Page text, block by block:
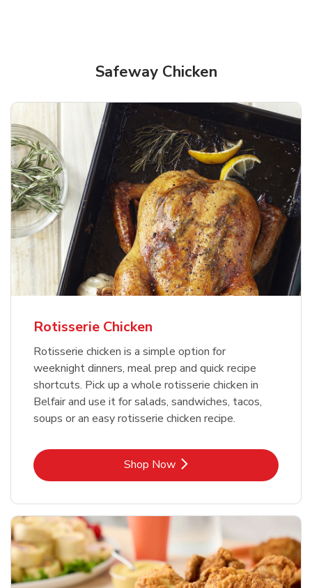
Safeway Chicken
Rotisserie Chicken
Rotisserie chicken is a simple option for
weeknight dinners, meal prep and quick recipe
shortcuts. Pick up a whole rotisserie chicken in
Belfair and use it for salads, sandwiches, tacos,
soups or an easy rotisserie chicken recipe.
Shop NowLink Opens in New Tab